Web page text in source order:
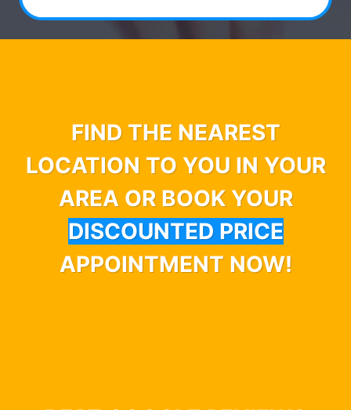
FIND THE NEAREST
LOCATION TO YOU IN YOUR
AREA OR BOOK YOUR
DISCOUNTED PRICE
APPOINTMENT NOW!